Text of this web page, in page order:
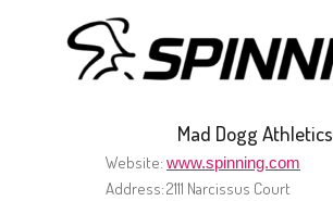
Mad Dogg Athletics
Website: www.spinning.com
Address:2111 Narcissus Court